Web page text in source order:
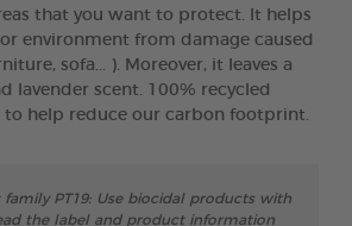
that you want to protect. lt helps
environment from damage caused
sofa... ). Moreover, it leaves a
lavender scent. 100% recycled
to help reduce our carbon footprint.
PT19: Use biocidal products with
the label and product information